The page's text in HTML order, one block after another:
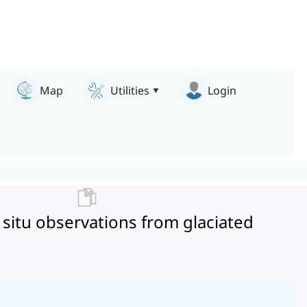
Map Utilities Login
observations from glaciated